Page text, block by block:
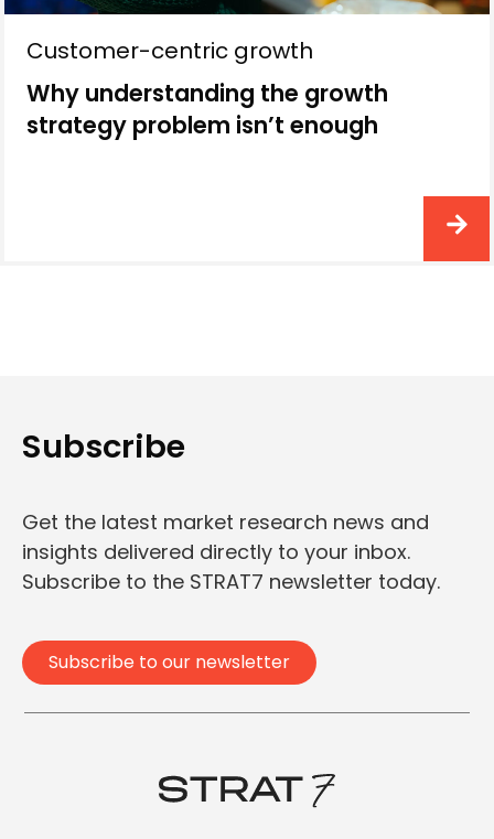
Customer-centric growth
Why understanding the growth
strategy problem isn’t enough
Subscribe
Get the latest market research news and
insights delivered directly to your inbox.
Subscribe to the STRAT7 newsletter today.
Subscribe to our newsletter